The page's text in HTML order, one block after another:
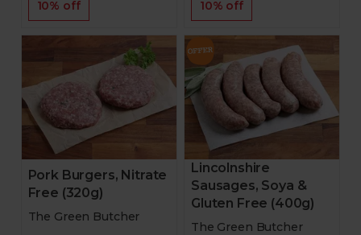
10% off 10% off
Pork Burgers, Nitrate
Free (320g)
The Green Butcher
Lincolnshire
Sausages, Soya &
Gluten Free (400g)
The Green Butcher